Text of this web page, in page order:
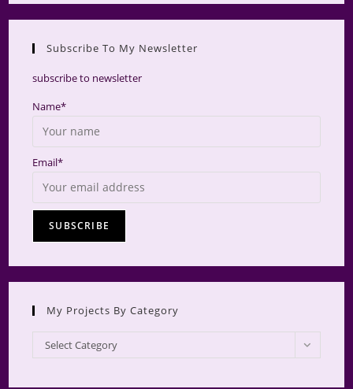
close
Subscribe To My Newsletter
subscribe to newsletter
Name*
Email*
My Projects By Category
My
Projects
Select Category